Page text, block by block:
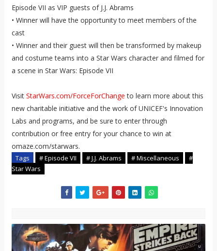
Episode VII as VIP guests of J.J. Abrams
• Winner will have the opportunity to meet members of the
cast
• Winner and their guest will then be transformed by makeup
and costume teams into a Star Wars character and filmed for
a scene in Star Wars: Episode VII
Visit StarWars.com/ForceForChange to learn more about this
new charitable initiative and the work of UNICEF's Innovation
Labs and programs, and be sure to enter through
contribution or free entry for your chance to win at
omaze.com/starwars.
Tags # Episode VII # J.J. Abrams # Miscellaneous
#
Star Wars